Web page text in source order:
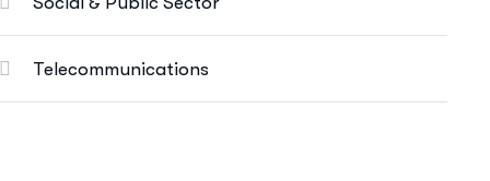
More Info Services
Telecommunications